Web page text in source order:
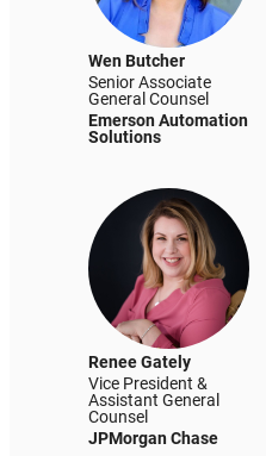
Wen Butcher
Senior Associate
General Counsel
Emerson Automation
Solutions
Renee Gately
Vice President &
Assistant General
Counsel
JPMorgan Chase